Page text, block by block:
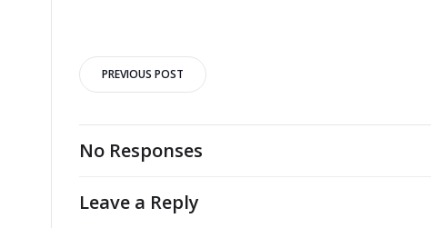
Post
navigation
PREVIOUS POST
No Responses
Leave a Reply